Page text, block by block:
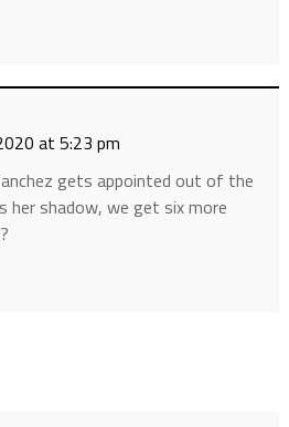
at 5:23 pm
gets appointed out of the
her shadow, we get six more